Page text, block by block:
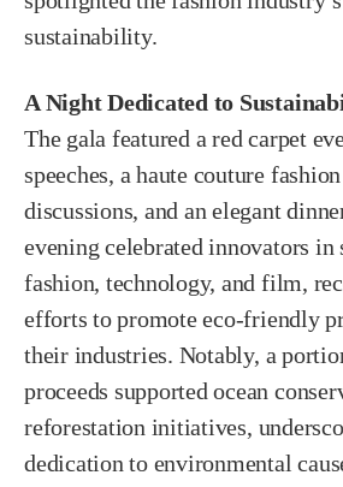
sustainability.
A Night Dedicated to
The gala featured a red carpet
speeches, a haute couture
discussions, and an elegant
evening celebrated innovators in
fashion, technology, and film,
efforts to promote eco-friendly
their industries. Notably, a
proceeds supported ocean
reforestation initiatives,
dedication to environmental